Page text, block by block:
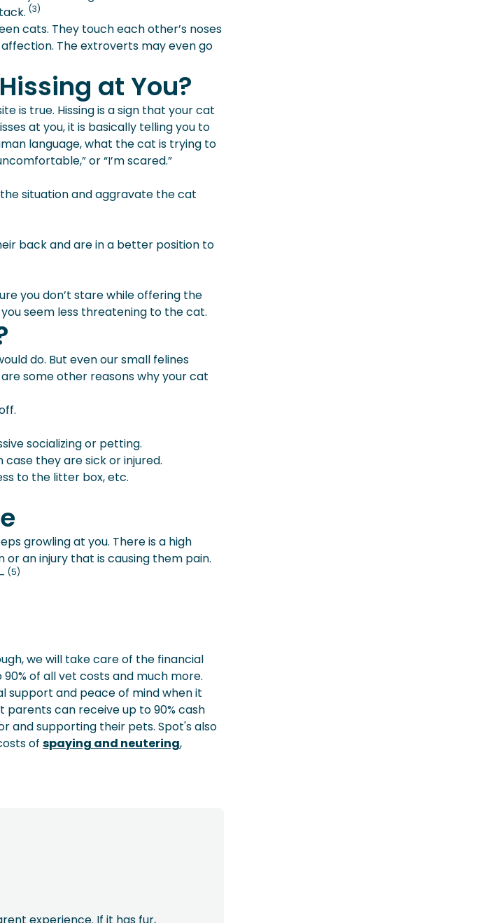
(3)
cats. They touch each other’s noses
The extroverts may even go
at You?
is true. Hissing is a sign that your cat
at you, it is basically telling you to
language, what the cat is trying to
or “I’m scared.”
situation and aggravate the cat
back and are in a better position to
you don’t stare while offering the
seem less threatening to the cat.
do. But even our small felines
some other reasons why your cat
socializing or petting.
they are sick or injured.
to the litter box, etc.
growling at you. There is a high
an injury that is causing them pain.
(5)
we will take care of the financial
of all vet costs and much more.
support and peace of mind when it
can receive up to 90% cash
and supporting their pets. Spot's also
of spaying and neutering,